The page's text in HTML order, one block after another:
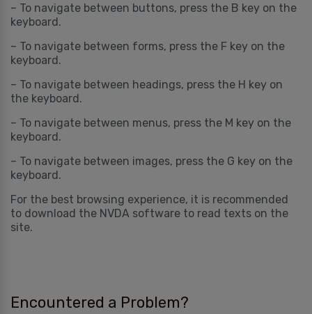
– To navigate between buttons, press the B key on the
keyboard.
– To navigate between forms, press the F key on the
keyboard.
– To navigate between headings, press the H key on
the keyboard.
– To navigate between menus, press the M key on the
keyboard.
– To navigate between images, press the G key on the
keyboard.
For the best browsing experience, it is recommended
to download the NVDA software to read texts on the
site.
Encountered a Problem?